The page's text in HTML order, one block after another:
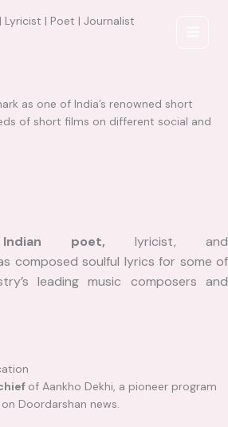
| Poet | Journalist
as one of India’s renowned short
of short films on different social and
poet, lyricist, and
composed soulful lyrics for some of
leading music composers and
of Aankho Dekhi, a pioneer program
Doordarshan news.